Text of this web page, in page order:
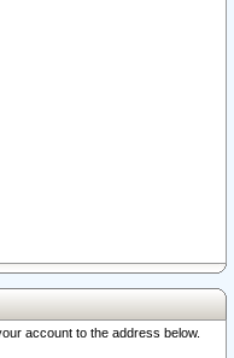
account to the address below.